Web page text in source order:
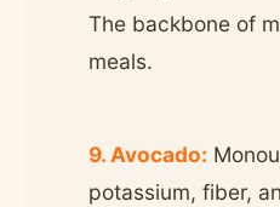
The backbone of
meals.
9. Avocado:
potassium, fiber,